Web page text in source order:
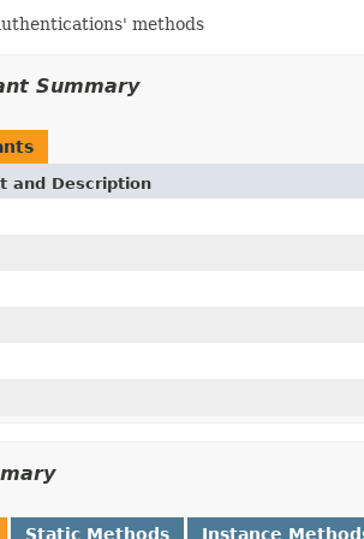
methods
Summary
and Description
Static Methods Instance